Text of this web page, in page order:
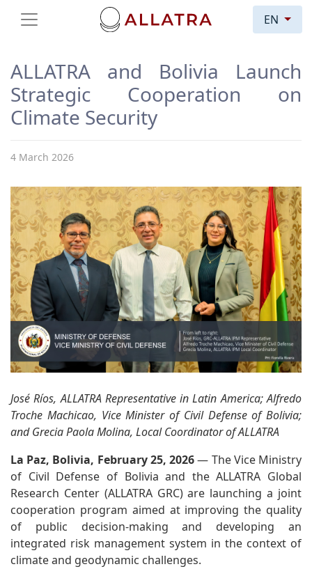
EN
ALLATRA and Bolivia Launch
Strategic Cooperation on
Climate Security
4 March 2026
José Ríos, ALLATRA Representative in Latin America; Alfredo
Troche Machicao, Vice Minister of Civil Defense of Bolivia;
and Grecia Paola Molina, Local Coordinator of ALLATRA
La Paz, Bolivia, February 25, 2026— The Vice Ministry
of Civil Defense of Bolivia and the ALLATRA Global
Research Center (ALLATRA GRC) are launching a joint
cooperation program aimed at improving the quality
of public decision-making and developing an
integrated risk management system in the context of
climate and geodynamic challenges.